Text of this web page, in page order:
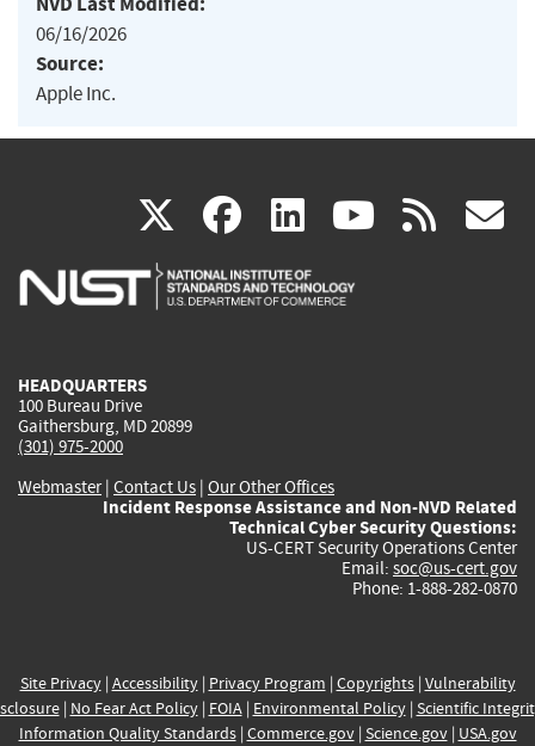
06/16/2026
Source:
Apple Inc.
X(link
is
facebook
(link
is
linkedin
(link
is
(link rss
HEADQUARTERS
100 Bureau Drive
Gaithersburg, MD 20899
(301) 975-2000
Webmaster| Contact Us | Our Other Offices
Incident Response Assistance and Non-NVD Related
Technical Cyber Security Questions:
US-CERT Security Operations Center
Email: soc@us-cert.gov
Phone: 1-888-282-0870
Site Privacy| Accessibility| Privacy Program | Copyrights| Vulnerability
| No Fear Act Policy| FOIA| Environmental Policy| Scientific
Information Quality Standards| Commerce.gov| Science.gov| USA.gov